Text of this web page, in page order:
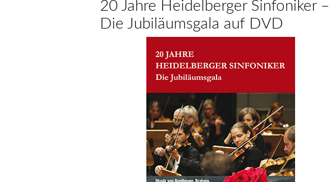
20 Jahre Heidelberger Sinfoniker –
Die Jubiläumsgala auf DVD